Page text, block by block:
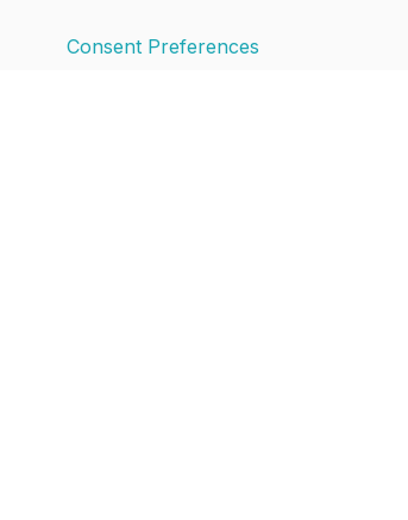
Consent Preferences